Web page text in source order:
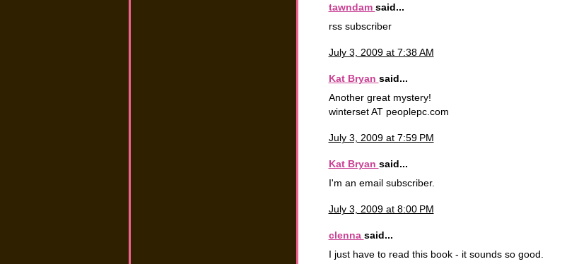
tawndam said...
rss subscriber
July 3, 2009 at 7:38 AM
Kat Bryan said...
Another great mystery!
winterset AT peoplepc.com
July 3, 2009 at 7:59 PM
Kat Bryan said...
I'm an email subscriber.
July 3, 2009 at 8:00 PM
clenna said...
I just have to read this book - it sounds so good.